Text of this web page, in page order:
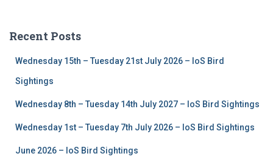
h
Recent Posts
Wednesday 15th – Tuesday 21st July 2026 – IoS Bird
Sightings
Wednesday 8th – Tuesday 14th July 2027 – IoS Bird Sightings
Wednesday 1st – Tuesday 7th July 2026 – IoS Bird Sightings
June 2026 – IoS Bird Sightings